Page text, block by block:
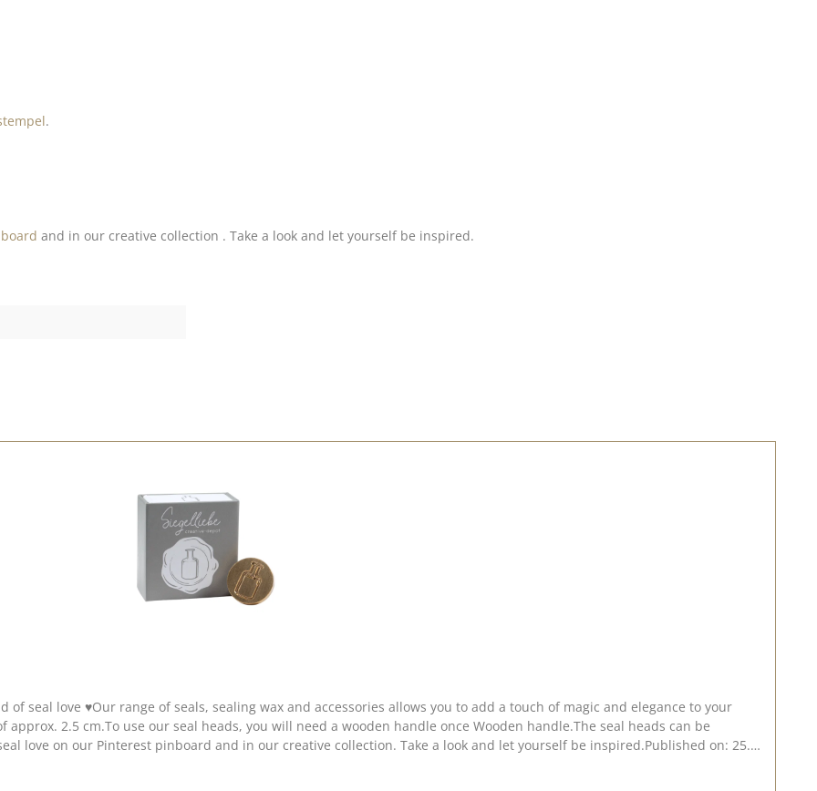
.
and in our creative collection . Take a look and let yourself be inspired.
of seal love ♥Our range of seals, sealing wax and accessories allows you to add a touch of magic and elegance to your
2.5 cm.To use our seal heads, you will need a wooden handle once Wooden handle.The seal heads can be
love on our Pinterest pinboard and in our creative collection. Take a look and let yourself be inspired.Published on: 25.